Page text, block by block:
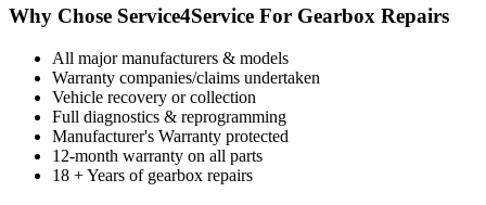
Why Chose Service4Service For Gearbox Repairs
All major manufacturers & models
Warranty companies/claims undertaken
Vehicle recovery or collection
Full diagnostics & reprogramming
Manufacturer's Warranty protected
12-month warranty on all parts
18 + Years of gearbox repairs